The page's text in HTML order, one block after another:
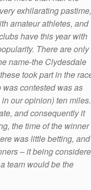
exhilarating pastime,
amateur athletes, and
have this year with
There are only
name-the Clydesdale
took part in the
contested was as
our opinion) ten miles.
and consequently it
the time of the winner
was little betting,
– it being
team would be the